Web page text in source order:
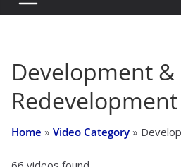
Development &
Redevelopment
Home » Video Category »